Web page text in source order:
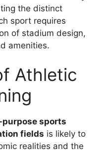
the distinct
sport requires
of stadium design,
amenities.
Athletic
sports
fields is likely to
realities and the